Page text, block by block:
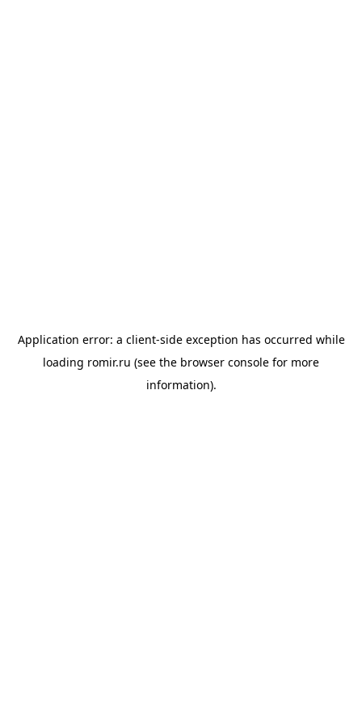
Application error: a client-side exception has occurred while
loading romir.ru (see the browser console for more
information).